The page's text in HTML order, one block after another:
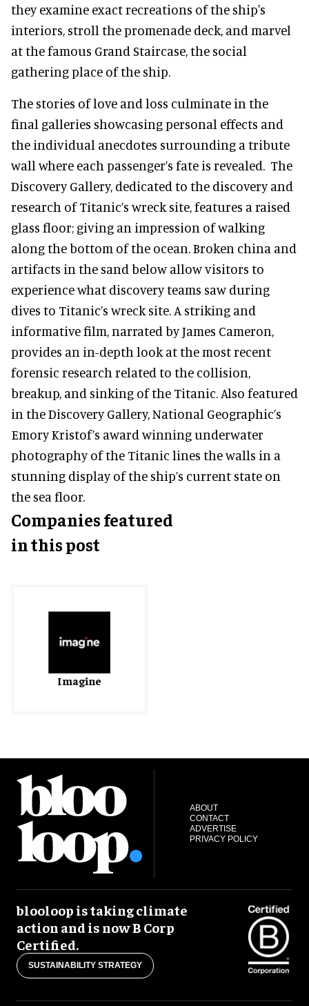
they examine exact recreations of the ship's
interiors, stroll the promenade deck, and marvel
at the famous Grand Staircase, the social
gathering place of the ship.
The stories of love and loss culminate in the
final galleries showcasing personal effects and
the individual anecdotes surrounding a tribute
wall where each passenger’s fate is revealed. The
Discovery Gallery, dedicated to the discovery and
research of Titanic’s wreck site, features a raised
glass floor; giving an impression of walking
along the bottom of the ocean. Broken china and
artifacts in the sand below allow visitors to
experience what discovery teams saw during
dives to Titanic’s wreck site. A striking and
informative film, narrated by James Cameron,
provides an in-depth look at the most recent
forensic research related to the collision,
breakup, and sinking of the Titanic. Also featured
in the Discovery Gallery, National Geographic’s
Emory Kristof’s award winning underwater
photography of the Titanic lines the walls in a
stunning display of the ship’s current state on
the sea floor.
Companies featured
in this post
Imagine
ABOUT
CONTACT
ADVERTISE
PRIVACY POLICY
blooloop is taking climate
action and is now B Corp
Certified.
SUSTAINABILITY STRATEGY